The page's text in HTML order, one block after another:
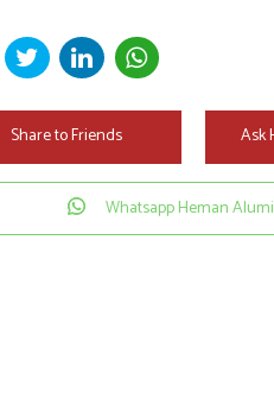
Share to Friends Ask
Whatsapp Heman